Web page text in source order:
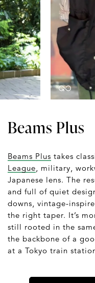
Beams Plus
Beams Plus takes
League, military,
Japanese lens. The
and full of quiet
downs, vintage-
the right taper. It’s
still rooted in the
the backbone of a
at a Tokyo train